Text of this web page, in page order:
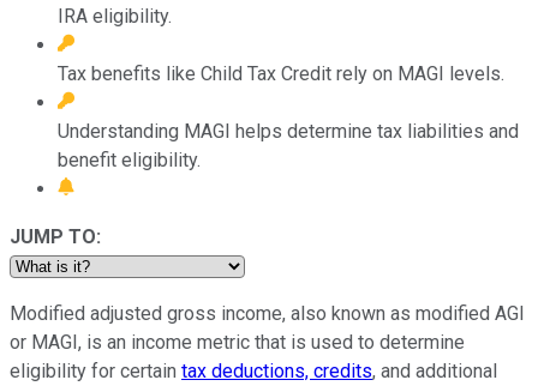
IRA eligibility.
Tax benefits like Child Tax Credit rely on MAGI levels.
Understanding MAGI helps determine tax liabilities and
benefit eligibility.
JUMP TO:
Modified adjusted gross income, also known as modified AGI
or MAGI, is an income metric that is used to determine
eligibility for certain tax deductions, credits, and additional